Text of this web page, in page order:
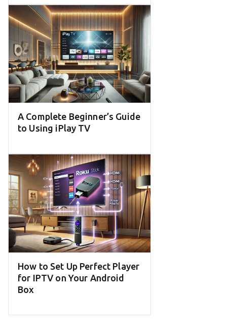
A Complete Beginner’s Guide
to Using iPlay TV
How to Set Up Perfect Player
for IPTV on Your Android
Box